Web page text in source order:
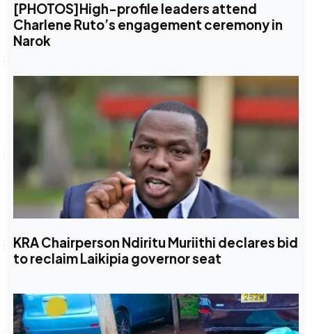
[PHOTOS]High-profile leaders attend
Charlene Ruto’s engagement ceremony in
Narok
KRA Chairperson Ndiritu Muriithi declares bid
to reclaim Laikipia governor seat